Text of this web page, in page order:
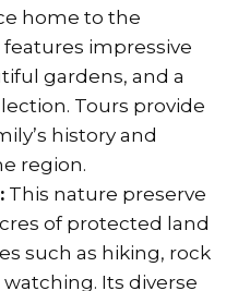
home to the
impressive
gardens, and a
Tours provide
history and
region.
This nature preserve
of protected land
such as hiking, rock
Its diverse